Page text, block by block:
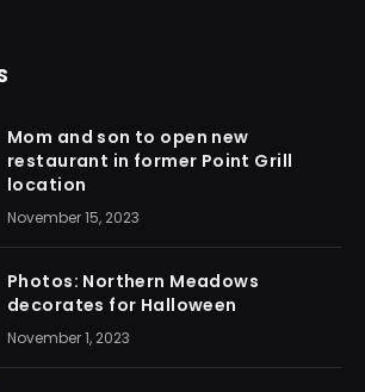
Mom and son to open new
restaurant in former Point Grill
location
November 15, 2023
Photos: Northern Meadows
decorates for Halloween
November 1, 2023